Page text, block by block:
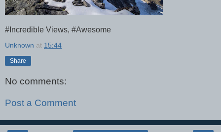
#Incredible Views, #Awesome
Unknown at 15:44
Share
No comments:
Post a Comment